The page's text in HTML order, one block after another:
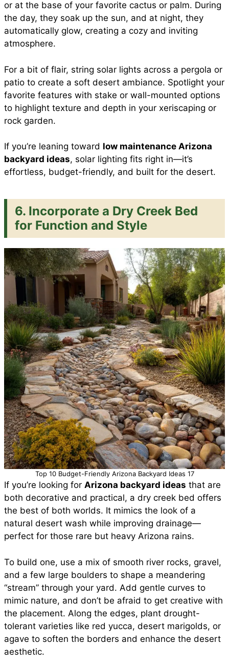
or at the base of your favorite cactus or palm. During
the day, they soak up the sun, and at night, they
automatically glow, creating a cozy and inviting
atmosphere.
For a bit of flair, string solar lights across a pergola or
patio to create a soft desert ambiance. Spotlight your
favorite features with stake or wall-mounted options
to highlight texture and depth in your xeriscaping or
rock garden.
If you’re leaning toward low maintenance Arizona
backyard ideas, solar lighting fits right in—it’s
effortless, budget-friendly, and built for the desert.
6. Incorporate a Dry Creek Bed
for Function and Style
Top 10 Budget-Friendly Arizona Backyard Ideas 17
If you’re looking for Arizona backyard ideas that are
both decorative and practical, a dry creek bed offers
the best of both worlds. It mimics the look of a
natural desert wash while improving drainage—
perfect for those rare but heavy Arizona rains.
To build one, use a mix of smooth river rocks, gravel,
and a few large boulders to shape a meandering
“stream” through your yard. Add gentle curves to
mimic nature, and don’t be afraid to get creative with
the placement. Along the edges, plant drought-
tolerant varieties like red yucca, desert marigolds, or
agave to soften the borders and enhance the desert
aesthetic.